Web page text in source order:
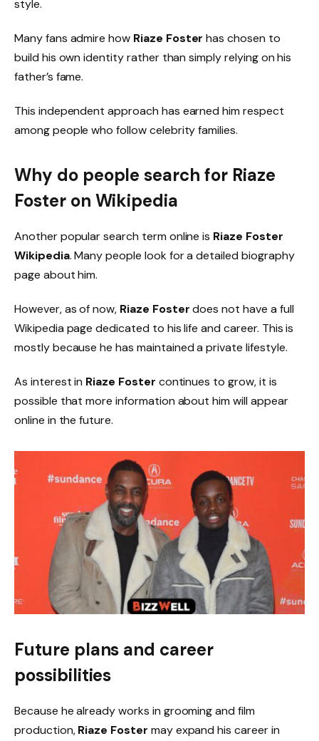
style.
Many fans admire how Riaze Foster has chosen to
build his own identity rather than simply relying on his
father’s fame.
This independent approach has earned him respect
among people who follow celebrity families.
Why do people search for Riaze
Foster on Wikipedia
Another popular search term online is Riaze Foster
Wikipedia. Many people look for a detailed biography
page about him.
However, as of now, Riaze Fosterdoes not have a full
Wikipedia page dedicated to his life and career. This is
mostly because he has maintained a private lifestyle.
As interest in Riaze Foster continues to grow, it is
possible that more information about him will appear
online in the future.
Future plans and career
possibilities
Because he already works in grooming and film
production,Riaze Foster may expand his career in